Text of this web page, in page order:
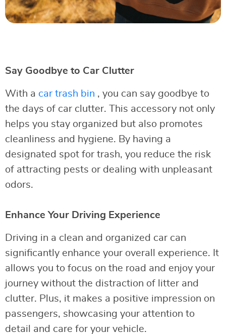
Say Goodbye to Car Clutter
With a car trash bin , you can say goodbye to
the days of car clutter. This accessory not only
helps you stay organized but also promotes
cleanliness and hygiene. By having a
designated spot for trash, you reduce the risk
of attracting pests or dealing with unpleasant
odors.
Enhance Your Driving Experience
Driving in a clean and organized car can
significantly enhance your overall experience. It
allows you to focus on the road and enjoy your
journey without the distraction of litter and
clutter. Plus, it makes a positive impression on
passengers, showcasing your attention to
detail and care for your vehicle.